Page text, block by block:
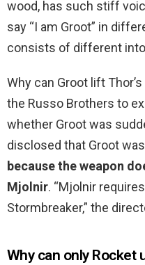
wood, has such stiff
say “I am Groot” in
consists of different
Why can Groot lift
the Russo Brothers to
whether Groot was
disclosed that Groot
because the weapon
Mjolnir. “Mjolnir
Stormbreaker,” the
Why can only Rocket